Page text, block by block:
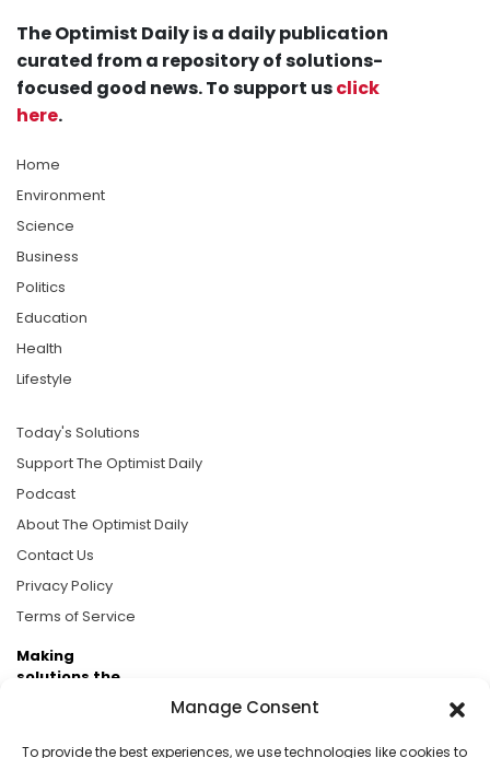
Manage Consent
To provide the best experiences, we use technologies like cookies to
The Optimist Daily is a daily publication
curated from a repository of solutions-
focused good news. To support usclick
here.
Home
Environment
Science
Business
Politics
Education
Health
Lifestyle
Today's Solutions
Support The Optimist Daily
Podcast
About The Optimist Daily
Contact Us
Privacy Policy
Terms of Service
Making
solutions the
Brought to you by the ongoing support of The World